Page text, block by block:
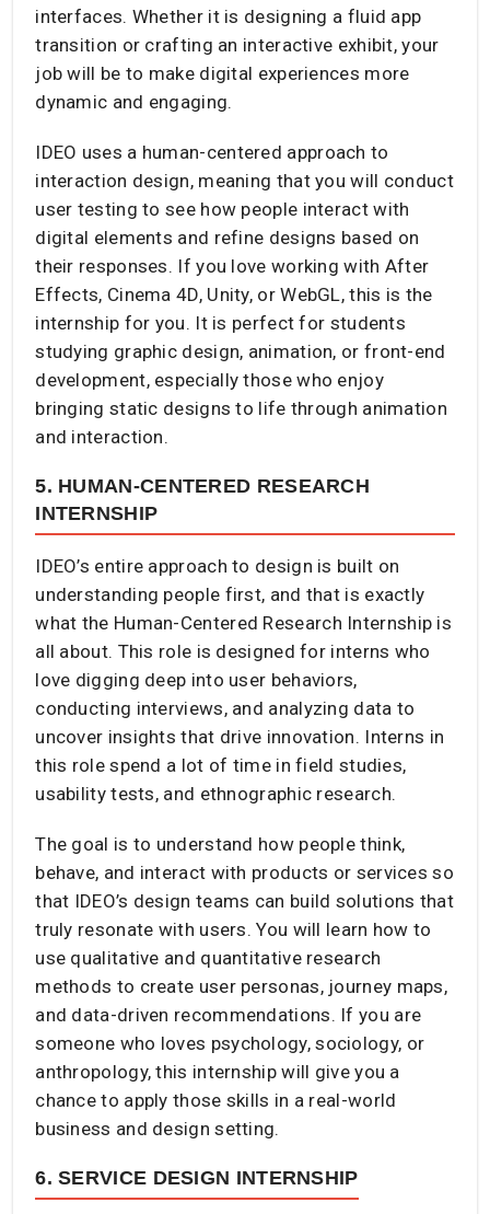
interfaces. Whether it is designing a fluid app
transition or crafting an interactive exhibit, your
job will be to make digital experiences more
dynamic and engaging.
IDEO uses a human-centered approach to
interaction design, meaning that you will conduct
user testing to see how people interact with
digital elements and refine designs based on
their responses. If you love working with After
Effects, Cinema 4D, Unity, or WebGL, this is the
internship for you. It is perfect for students
studying graphic design, animation, or front-end
development, especially those who enjoy
bringing static designs to life through animation
and interaction.
5. HUMAN-CENTERED RESEARCH
INTERNSHIP
IDEO’s entire approach to design is built on
understanding people first, and that is exactly
what the Human-Centered Research Internship is
all about. This role is designed for interns who
love digging deep into user behaviors,
conducting interviews, and analyzing data to
uncover insights that drive innovation. Interns in
this role spend a lot of time in field studies,
usability tests, and ethnographic research.
The goal is to understand how people think,
behave, and interact with products or services so
that IDEO’s design teams can build solutions that
truly resonate with users. You will learn how to
use qualitative and quantitative research
methods to create user personas, journey maps,
and data-driven recommendations. If you are
someone who loves psychology, sociology, or
anthropology, this internship will give you a
chance to apply those skills in a real-world
business and design setting.
6. SERVICE DESIGN INTERNSHIP